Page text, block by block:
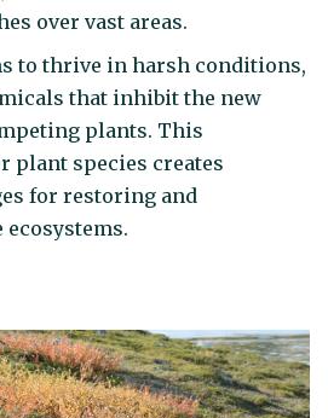
over vast areas.
to thrive in harsh conditions,
that inhibit the new
plants. This
plant species creates
for restoring and